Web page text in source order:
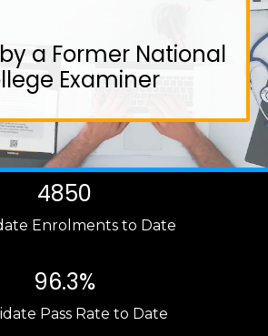
a Former National
Examiner
4850
Enrolments to Date
96.3%
Pass Rate to Date